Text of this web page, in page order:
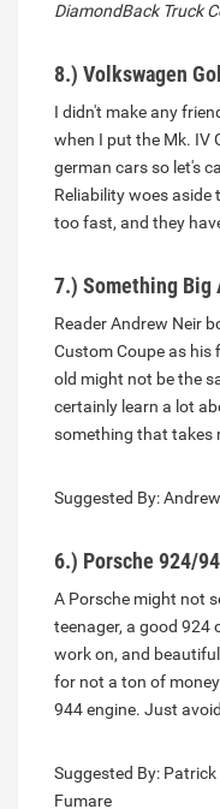
DiamondBack Truck
8.) Volkswagen
I didn't make any
when I put the Mk. IV
german cars so let's
Reliability woes
too fast, and they
7.) Something Big
Reader Andrew Neir
Custom Coupe as his
old might not be the
certainly learn a lot
something that takes
Suggested By:
6.) Porsche 924/
A Porsche might not
teenager, a good 924
work on, and
for not a ton of
944 engine. Just
Suggested By:
Fumare